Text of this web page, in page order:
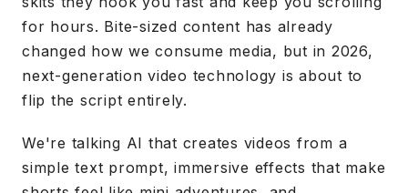
for hours. Bite-sized content has already
changed how we consume media, but in 2026,
next-generation video technology is about to
flip the script entirely.
We're talking AI that creates videos from a
simple text prompt, immersive effects that make